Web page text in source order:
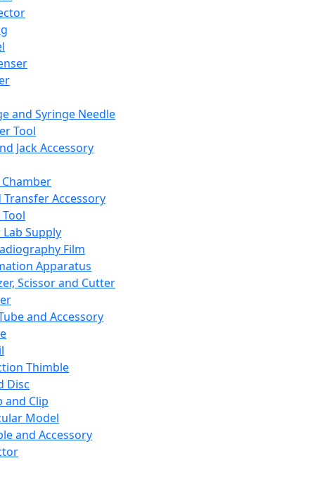
and Syringe Needle
Tool
Jack Accessory
Transfer Accessory
Supply
Film
Apparatus
Scissor and Cutter
and Accessory
Thimble
Disc
and Clip
Model
and Accessory